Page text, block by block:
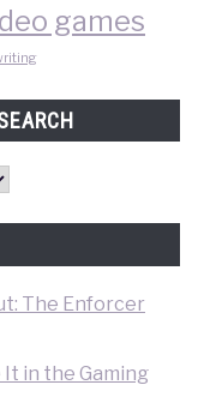
games
The Enforcer
It in the Gaming